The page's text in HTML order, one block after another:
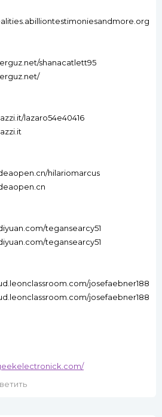
shanacatlett95
lazaro54e40416
hilariomarcus
tegansearcy51
tegansearcy51
josefaebner188
josefaebner188